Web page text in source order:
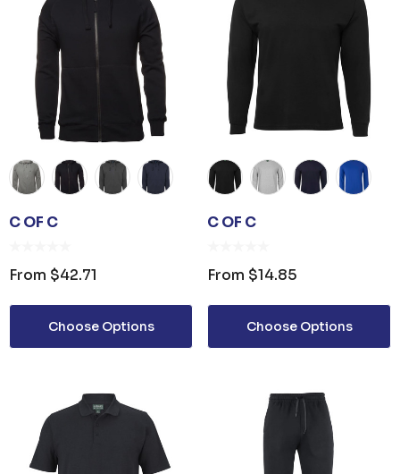
KEYRING
JB'S ADV PUFFER VEST
C OF C
From $42.71
Choose Options
C OF C
From $14.85
Choose Options